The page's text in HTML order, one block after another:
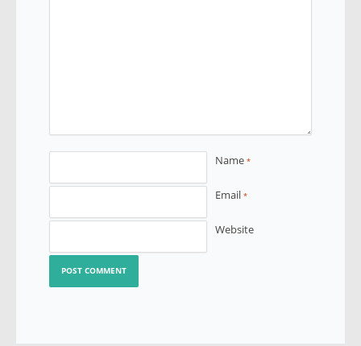
Name *
Email *
Website